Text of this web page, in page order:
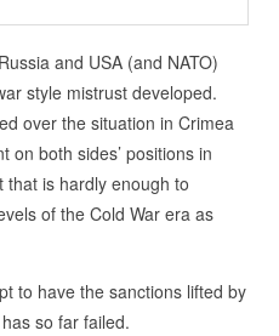
and USA (and NATO)
style mistrust developed.
over the situation in Crimea
on both sides’ positions in
that is hardly enough to
of the Cold War era as
to have the sanctions lifted by
so far failed.